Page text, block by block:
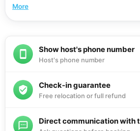
More
Show host's phone number
Host's phone number
Check-in guarantee
Free relocation or full refund
Direct communication with